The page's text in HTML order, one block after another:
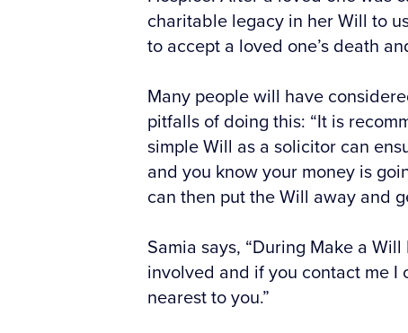
charitable legacy in her Will to
to accept a loved one’s death
Many people will have
pitfalls of doing this: “It is
simple Will as a solicitor can
and you know your money is
can then put the Will away and
Samia says, “During Make a
involved and if you contact me
nearest to you.”